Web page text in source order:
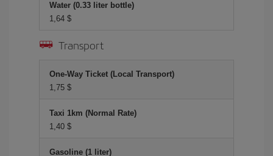
Water (0.33 liter bottle)
1,64 $
Transport
One-Way Ticket (Local Transport)
1,75 $
Taxi 1km (Normal Rate)
1,40 $
Gasoline (1 liter)